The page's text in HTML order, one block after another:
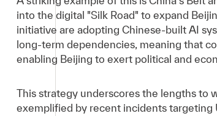
into the digital "Silk Road" to expand
initiative are adopting Chinese-built AI
long-term dependencies, meaning that
enabling Beijing to exert political and
This strategy underscores the lengths to
exemplified by recent incidents targeting